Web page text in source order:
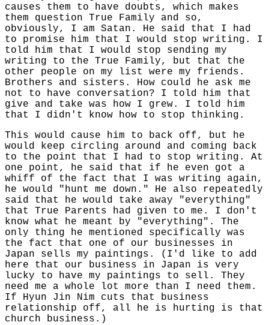
causes them to have doubts, which makes
them question True Family and so,
obviously, I am Satan. He said that I had
to promise him that I would stop writing. I
told him that I would stop sending my
writing to the True Family, but that the
other people on my list were my friends.
Brothers and sisters. How could he ask me
not to have conversation? I told him that
give and take was how I grew. I told him
that I didn't know how to stop thinking.
This would cause him to back off, but he
would keep circling around and coming back
to the point that I had to stop writing. At
one point, he said that if he even got a
whiff of the fact that I was writing again,
he would "hunt me down." He also repeatedly
said that he would take away "everything"
that True Parents had given to me. I don't
know what he meant by "everything". The
only thing he mentioned specifically was
the fact that one of our businesses in
Japan sells my paintings. (I'd like to add
here that our business in Japan is very
lucky to have my paintings to sell. They
need me a whole lot more than I need them.
If Hyun Jin Nim cuts that business
relationship off, all he is hurting is that
church business.)